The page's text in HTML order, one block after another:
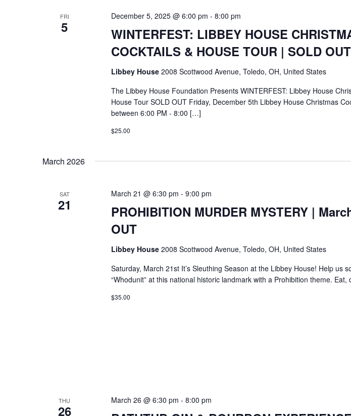
FRI
5
WINTERFEST: LIBBEY HOUSE
COCKTAILS & HOUSE TOUR | SOLD OUT
December 5, 2025 @ 6:00 pm - 8:00 pm
Libbey House 2008 Scottwood Avenue, Toledo, OH, United States
The Libbey House Foundation Presents WINTERFEST: Libbey House
House Tour SOLD OUT Friday, December 5th Libbey House Christmas
between 6:00 PM - 8:00 […]
$25.00
March 2026
SAT
21
PROHIBITION MURDER MYSTERY |
OUT
March 21 @ 6:30 pm - 9:00 pm
Libbey House 2008 Scottwood Avenue, Toledo, OH, United States
Saturday, March 21st It’s Sleuthing Season at the Libbey House! Help us
“Whodunit” at this national historic landmark with a Prohibition theme.
$35.00
THU
26
March 26 @ 6:30 pm - 8:00 pm